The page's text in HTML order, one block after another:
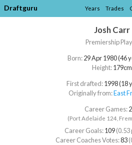
Draftguru Years Trades
Josh Carr
Premiership
Born:29 Apr 1980 (46
Height:179cm
First drafted:1998 (18
Originally from:East
Career Games:
(Port Adelaide 124,
Career Goals:109(0.53
Career Coaches Votes:83